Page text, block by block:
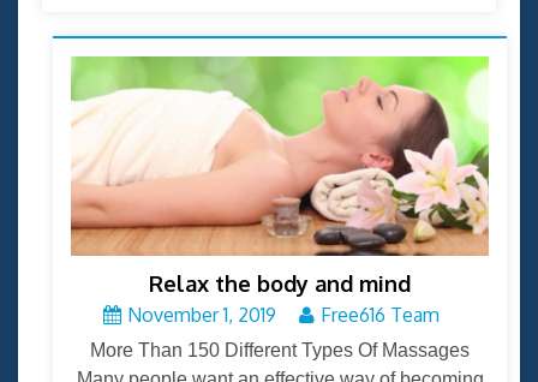
Relax the body and mind
November 1, 2019 Free616 Team
More Than 150 Different Types Of Massages